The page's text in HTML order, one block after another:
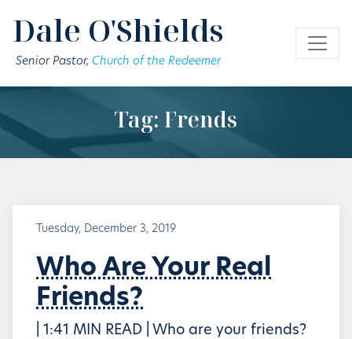
Dale O'Shields
Senior Pastor, Church of the Redeemer
Tag: Frends
Tuesday, December 3, 2019
Who Are Your Real
Friends?
| 1:41 MIN READ | Who are your friends?